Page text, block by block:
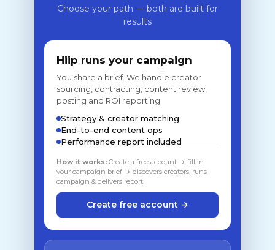
Choose your path — both are built for
results
Hiip runs your campaign
You share a brief. We handle creator
sourcing, contracting, content review,
posting and ROI reporting.
Strategy & creator matching
End-to-end content ops
Performance report included
How it works: Create a free account → fill in
your campaign brief → discovers creators, runs
campaign & delivers report
Create free account →